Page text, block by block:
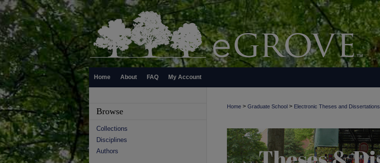
Home About FAQ My Account
Home > Graduate School > Electronic Theses and Dissertations
Browse
Collections
Disciplines
Authors